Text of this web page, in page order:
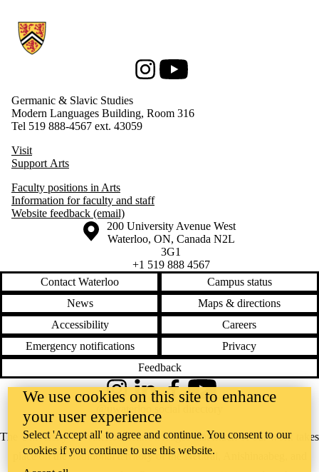
Information about Germanic & Slavic Studies
InstagramYoutube
Germanic & Slavic Studies
Modern Languages Building, Room 316
Tel 519 888-4567 ext. 43059
Visit
Support Arts
Faculty positions in Arts
Information for faculty and staff
Website feedback (email)
Information about the University of Waterloo
Campus map
200 University Avenue West
Waterloo, ON, Canada N2L
3G1
+1 519 888 4567
Contact Waterloo
Campus status
News
Maps & directions
Accessibility
Careers
Emergency notifications
Privacy
Feedback
The University of Waterloo acknowledges that much of our work takes
place on the traditional territory of the Neutral, Anishinaabeg, and
InstagramLinkedInFacebookYouTube
@uwaterloo social directory
We use cookies on this site to enhance
your user experience
Select 'Accept all' to agree and continue. You consent to our
cookies if you continue to use this website.